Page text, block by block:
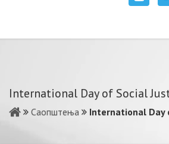
International Day of Social
Саопштења International Day